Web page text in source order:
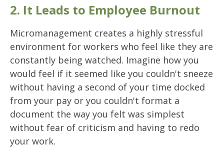
2. It Leads to Employee Burnout
Micromanagement creates a highly stressful
environment for workers who feel like they are
constantly being watched. Imagine how you
would feel if it seemed like you couldn't sneeze
without having a second of your time docked
from your pay or you couldn't format a
document the way you felt was simplest
without fear of criticism and having to redo
your work.